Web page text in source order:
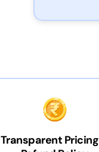
Transparent